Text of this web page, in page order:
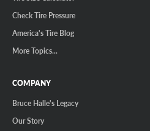
Check Tire Pressure
America's Tire Blog
More Topics...
COMPANY
Bruce Halle's Legacy
Our Story